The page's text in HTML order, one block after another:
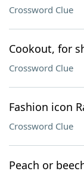
Crossword Clue
Cookout, for
Crossword Clue
Fashion icon
Crossword Clue
Peach or